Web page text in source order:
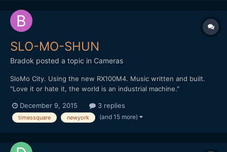
SLO-MO-SHUN
Bradok posted a topic in Cameras
SloMo City. Using the new RX100M4. Music written and built.
"Love it or hate it, the world is an industrial machine."
videos?
December 9, 2015 3 replies
timessquare newyork (and 15 more)